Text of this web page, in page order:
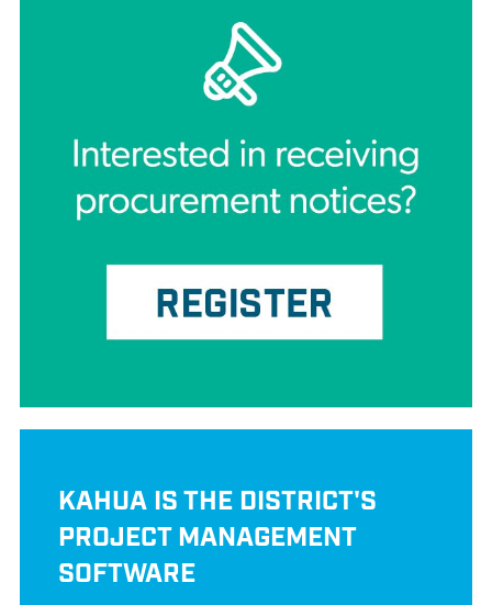
KAHUA IS THE DISTRICT'S
PROJECT MANAGEMENT
SOFTWARE